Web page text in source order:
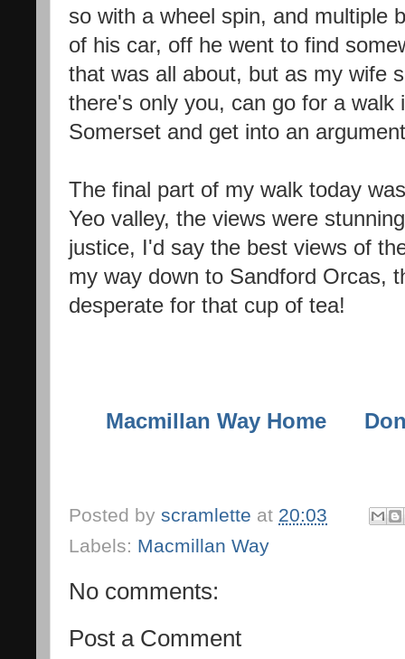
so with a wheel spin, and multiple
of his car, off he went to find
that was all about, but as my wife
there's only you, can go for a walk
Somerset and get into an
The final part of my walk today
Yeo valley, the views were
justice, I'd say the best views of
my way down to Sandford Orcas,
desperate for that cup of tea!
Macmillan Way Home
Posted by scramlette at 20:03
Labels: Macmillan Way
No comments:
Post a Comment